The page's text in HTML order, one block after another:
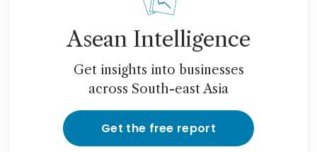
Asean Intelligence
Get insights into businesses
across South-east Asia
Get the free report